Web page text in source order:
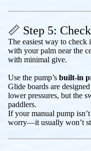
📏 Step 5:
The easiest way to
with your palm near the
with minimal give.
Use the pump’s built-in
Glide boards are
lower pressures, but the
paddlers.
If your manual pump
worry—it usually won’t